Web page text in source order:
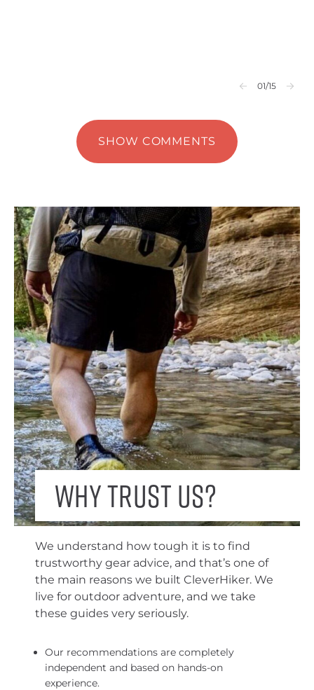
01/15
SHOW COMMENTS
Why trust us?
We understand how tough it is to find
trustworthy gear advice, and that’s one of
the main reasons we built CleverHiker. We
live for outdoor adventure, and we take
these guides very seriously.
Our recommendations are completely
independent and based on hands-on
experience.